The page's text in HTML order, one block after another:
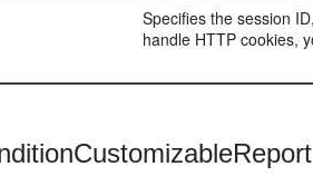
Specifies the session
handle HTTP cookies,